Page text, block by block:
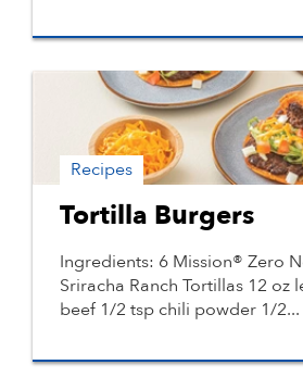
Recipes
Tortilla Burgers
Ingredients: 6 Mission® Zero
Sriracha Ranch Tortillas 12 oz
beef 1/2 tsp chili powder 1/2...